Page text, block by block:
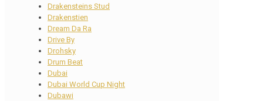
Drakensteins Stud
Drakenstien
Dream Da Ra
Drive By
Drohsky
Drum Beat
Dubai
Dubai World Cup Night
Dubawi